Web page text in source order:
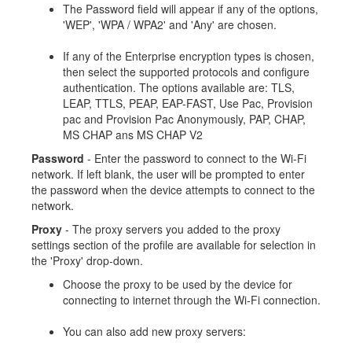
The Password field will appear if any of the options,
'WEP', 'WPA / WPA2' and 'Any' are chosen.
If any of the Enterprise encryption types is chosen,
then select the supported protocols and configure
authentication. The options available are: TLS,
LEAP, TTLS, PEAP, EAP-FAST, Use Pac, Provision
pac and Provision Pac Anonymously, PAP, CHAP,
MS CHAP ans MS CHAP V2
Password - Enter the password to connect to the Wi-Fi
network. If left blank, the user will be prompted to enter
the password when the device attempts to connect to the
network.
Proxy - The proxy servers you added to the proxy
settings section of the profile are available for selection in
the 'Proxy' drop-down.
Choose the proxy to be used by the device for
connecting to internet through the Wi-Fi connection.
You can also add new proxy servers: